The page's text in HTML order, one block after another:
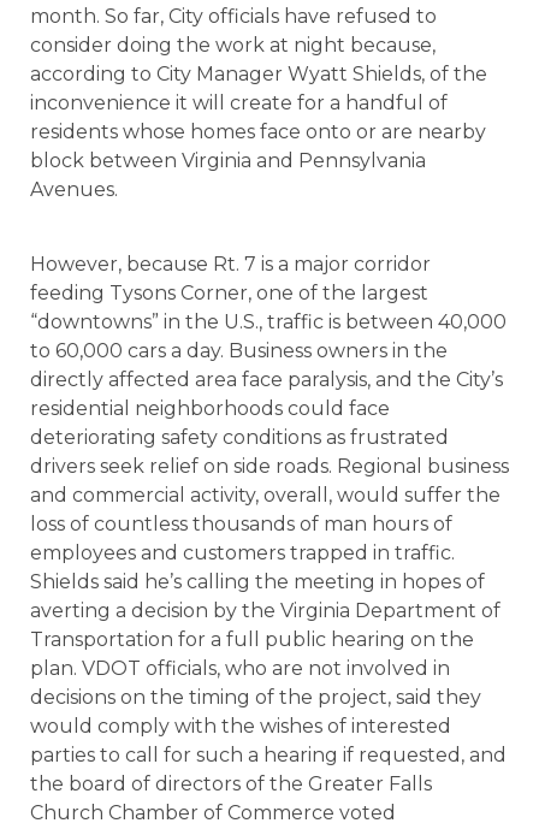
month. So far, City officials have refused to
consider doing the work at night because,
according to City Manager Wyatt Shields, of the
inconvenience it will create for a handful of
residents whose homes face onto or are nearby
block between Virginia and Pennsylvania
Avenues.
However, because Rt. 7 is a major corridor
feeding Tysons Corner, one of the largest
“downtowns” in the U.S., traffic is between 40,000
to 60,000 cars a day. Business owners in the
directly affected area face paralysis, and the City’s
residential neighborhoods could face
deteriorating safety conditions as frustrated
drivers seek relief on side roads. Regional business
and commercial activity, overall, would suffer the
loss of countless thousands of man hours of
employees and customers trapped in traffic.
Shields said he’s calling the meeting in hopes of
averting a decision by the Virginia Department of
Transportation for a full public hearing on the
plan. VDOT officials, who are not involved in
decisions on the timing of the project, said they
would comply with the wishes of interested
parties to call for such a hearing if requested, and
the board of directors of the Greater Falls
Church Chamber of Commerce voted